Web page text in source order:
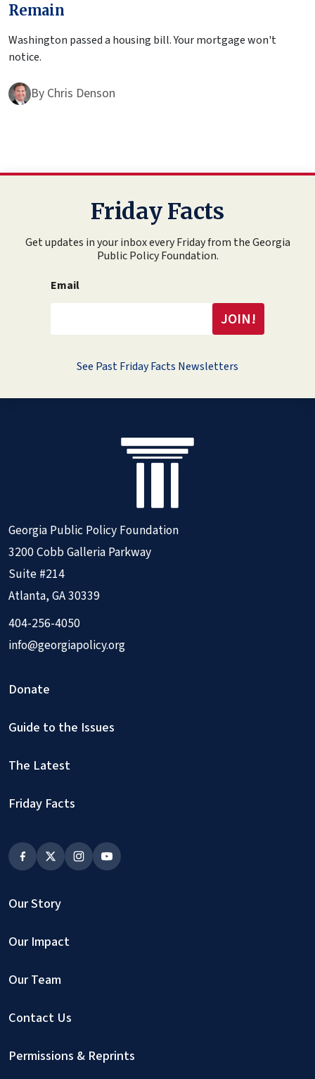
Remain
Washington passed a housing bill. Your mortgage won't
notice.
By Chris Denson
Friday Facts
Get updates in your inbox every Friday from the Georgia
Public Policy Foundation.
Email
See Past Friday Facts Newsletters
Georgia Public Policy Foundation
3200 Cobb Galleria Parkway
Suite #214
Atlanta, GA 30339
404-256-4050
info@georgiapolicy.org
Donate
Guide to the Issues
The Latest
Friday Facts
Our Story
Our Impact
Our Team
Contact Us
Permissions & Reprints